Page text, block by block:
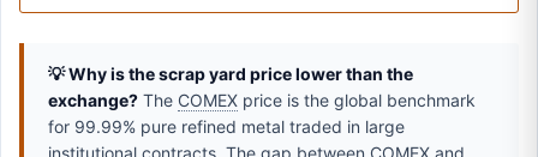
💡 Why is the scrap yard price lower than the
exchange? The COMEX price is the global benchmark
for 99.99% pure refined metal traded in large
institutional contracts. The gap between COMEX and